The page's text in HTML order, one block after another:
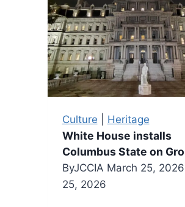
Culture Heritage
White House installs
Columbus State on
ByJCCIA March 25, 2026
25, 2026